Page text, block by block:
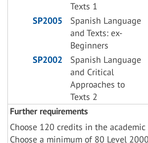
Texts 1
SP2005
Spanish Language
and Texts: ex-
Beginners
SP2002
Spanish Language
and Critical
Approaches to
Texts 2
Further requirements
Choose 120 credits in the academic
Choose a minimum of 80 Level